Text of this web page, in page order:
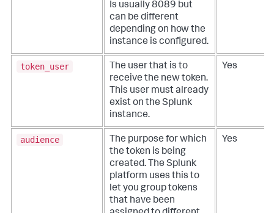
Is usually 8089 but
can be different
depending on how the
instance is configured.
token_user
The user that is to
receive the new token.
This user must already
exist on the Splunk
instance.
Yes
audience
The purpose for which
the token is being
created. The Splunk
platform uses this to
let you group tokens
that have been
Yes